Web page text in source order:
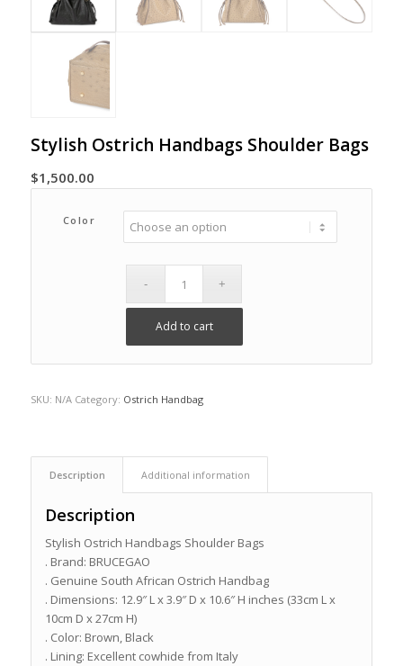
Stylish Ostrich Handbags Shoulder Bags
$1,500.00
Color
Add to cart
SKU: N/A Category: Ostrich Handbag
Description Additional information
Description
Stylish Ostrich Handbags Shoulder Bags
. Brand: BRUCEGAO
. Genuine South African Ostrich Handbag
. Dimensions: 12.9″ L x 3.9″ D x 10.6″ H inches (33cm L x
10cm D x 27cm H)
. Color: Brown, Black
. Lining: Excellent cowhide from Italy